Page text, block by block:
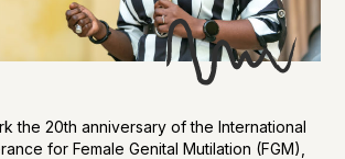
the 20th anniversary of the International
for Female Genital Mutilation (FGM),